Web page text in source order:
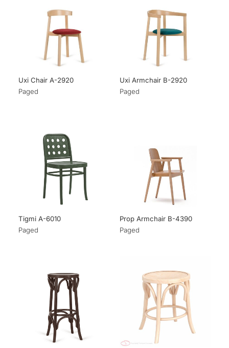
Uxi Chair A-2920
Paged
Uxi Armchair B-2920
Paged
Tigmi A-6010
Paged
Prop Armchair B-4390
Paged